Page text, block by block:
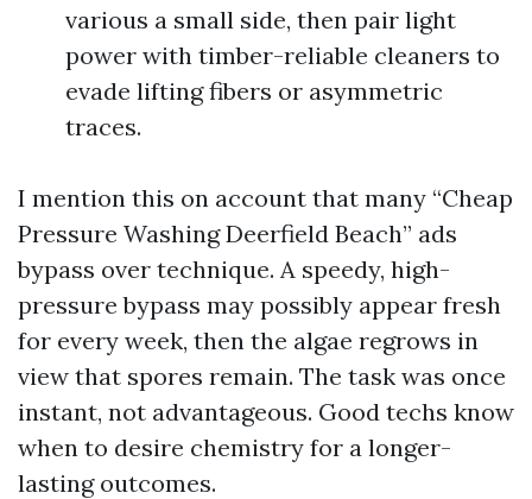
various a small side, then pair light
power with timber-reliable cleaners to
evade lifting fibers or asymmetric
traces.
I mention this on account that many “Cheap
Pressure Washing Deerfield Beach” ads
bypass over technique. A speedy, high-
pressure bypass may possibly appear fresh
for every week, then the algae regrows in
view that spores remain. The task was once
instant, not advantageous. Good techs know
when to desire chemistry for a longer-
lasting outcomes.